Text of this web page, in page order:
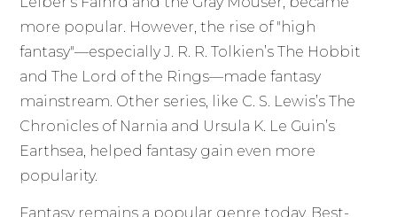
more popular. However, the rise of "high
fantasy"—especially J. R. R. Tolkien’s The Hobbit
and The Lord of the Rings—made fantasy
mainstream. Other series, like C. S. Lewis’s The
Chronicles of Narnia and Ursula K. Le Guin’s
Earthsea, helped fantasy gain even more
popularity.
Fantasy remains a popular genre today. Best-